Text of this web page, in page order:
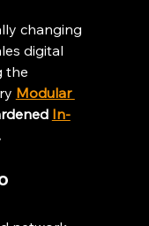
changing
digital
the
Modular
In-